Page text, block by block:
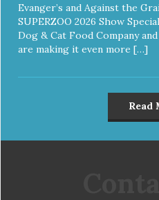
Evanger’s and Against the
SUPERZOO 2026 Show
Dog & Cat Food Company
are making it even more […]
Read